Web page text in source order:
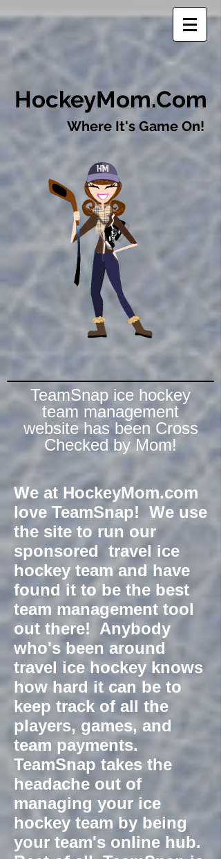
​HockeyMom.Com
Where It's Game On!​
TeamSnap ice hockey
team management
website has been Cross
Checked by Mom!
We at HockeyMom.com
love TeamSnap! We use
the site to run our
sponsored travel ice
hockey team and have
found it to be the best
team management tool
out there! Anybody
who's been around
travel ice hockey knows
how hard it can be to
keep track of all the
players, games, and
team payments.
TeamSnap takes the
headache out of
managing your ice
hockey team by being
your team's online hub.